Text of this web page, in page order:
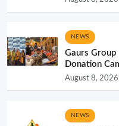
NEWS
Gaurs Group
Donation
August 8, 2026
NEWS